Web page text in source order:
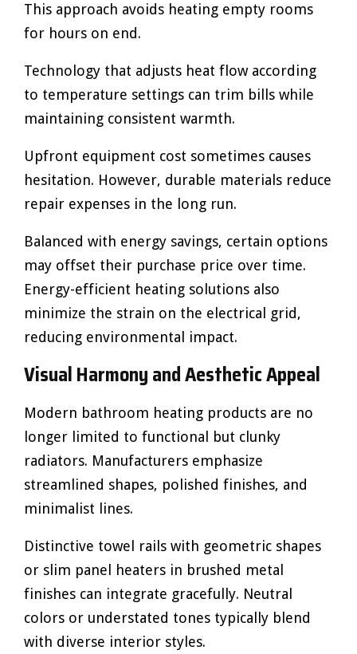
This approach avoids heating empty rooms
for hours on end.
Technology that adjusts heat flow according
to temperature settings can trim bills while
maintaining consistent warmth.
Upfront equipment cost sometimes causes
hesitation. However, durable materials reduce
repair expenses in the long run.
Balanced with energy savings, certain options
may offset their purchase price over time.
Energy-efficient heating solutions also
minimize the strain on the electrical grid,
reducing environmental impact.
Visual Harmony and Aesthetic Appeal
Modern bathroom heating products are no
longer limited to functional but clunky
radiators. Manufacturers emphasize
streamlined shapes, polished finishes, and
minimalist lines.
Distinctive towel rails with geometric shapes
or slim panel heaters in brushed metal
finishes can integrate gracefully. Neutral
colors or understated tones typically blend
with diverse interior styles.